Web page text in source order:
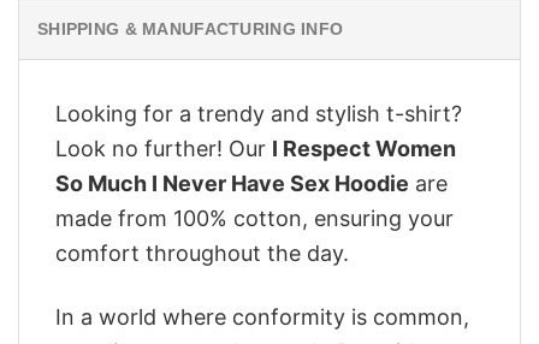
SHIPPING & MANUFACTURING INFO
Looking for a trendy and stylish t-shirt?
Look no further! Our I Respect Women
So Much I Never Have Sex Hoodie are
made from 100% cotton, ensuring your
comfort throughout the day.
In a world where conformity is common,